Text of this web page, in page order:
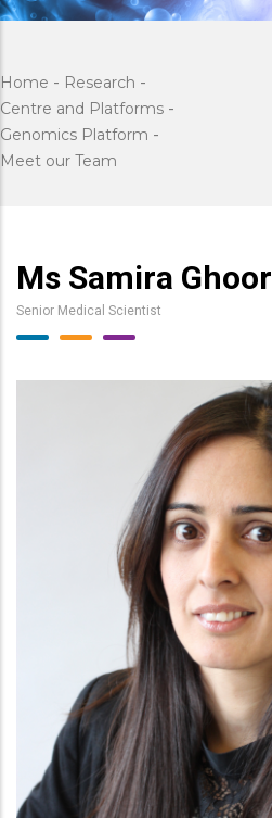
Home - Research -
Centre and Platforms -
Genomics Platform -
Meet our Team
Ms Samira Ghoor
Senior Medical Scientist